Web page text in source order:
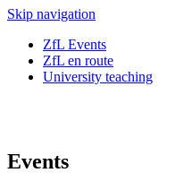
Skip navigation
ZfL Events
ZfL en route
University teaching
Events